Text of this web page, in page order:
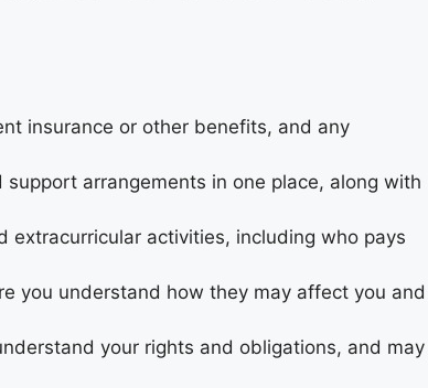
insurance or other benefits, and any
arrangements in one place, along with
extracurricular activities, including who pays
you understand how they may affect you and
your rights and obligations, and may